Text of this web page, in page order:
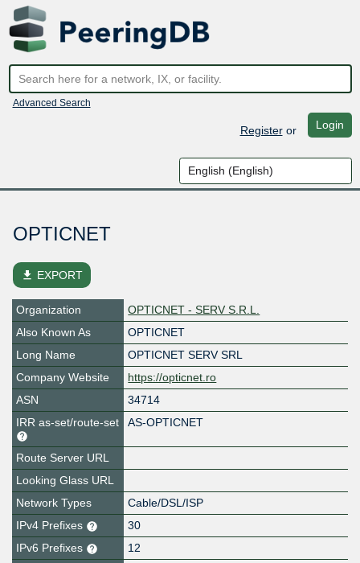
Advanced Search
Registeror Login
OPTICNET
file_download EXPORT
Organization
OPTICNET - SERV S.R.L.
Also Known As
OPTICNET
Long Name
OPTICNET SERV SRL
Company Website
https://opticnet.ro
ASN
34714
IRR as-set/route-set
AS-OPTICNET
Route Server URL
Looking Glass URL
Network Types
Cable/DSL/ISP
IPv4 Prefixes
30
IPv6 Prefixes
12